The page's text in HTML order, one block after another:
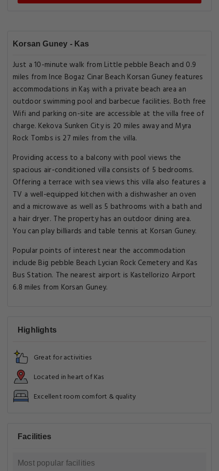
Korsan Guney - Kas
Just a 10-minute walk from Little pebble Beach and 0.9
miles from Ince Bogaz Cinar Beach Korsan Guney features
accommodations in Kaş with a private beach area an
outdoor swimming pool and barbecue facilities. Both free
Wifi and parking on-site are accessible at the villa free of
charge. Kekova Sunken City is 20 miles away and Myra
Rock Tombs is 27 miles from the villa.
Providing access to a balcony with pool views the
spacious air-conditioned villa consists of 5 bedrooms.
Offering a terrace with sea views this villa also features a
TV a well-equipped kitchen with a dishwasher an oven
and a microwave as well as 5 bathrooms with a bath and
a hair dryer. The property has an outdoor dining area.
You can play billiards and table tennis at Korsan Guney.
Popular points of interest near the accommodation
include Big pebble Beach Lycian Rock Cemetery and Kas
Bus Station. The nearest airport is Kastellorizo Airport
6.8 miles from Korsan Guney.
Highlights
Great for activities
Located in heart of Kas
Excellent room comfort & quality
Facilities
Most popular facilities